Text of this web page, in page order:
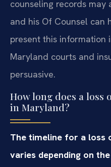
counseling records may
and his Of Counsel can
present this information
Maryland courts and
persuasive.
How long does a loss
in Maryland?
The timeline for a loss
varies depending on